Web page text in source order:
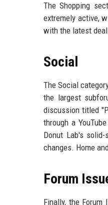
The Shopping
extremely active,
with the latest
Social
The Social
the largest
discussion titled
through a
Donut Lab's
changes. Home
Forum
Finally, the